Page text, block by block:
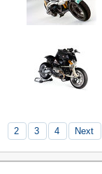
2 3 4 Next